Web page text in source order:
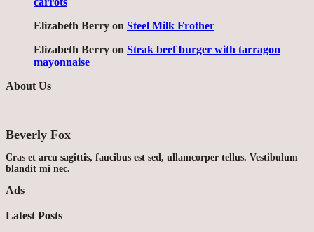
Elizabeth Berry on Steel Milk Frother
Elizabeth Berry on Steak beef burger with tarragon
mayonnaise
About Us
Beverly Fox
Cras et arcu sagittis, faucibus est sed, ullamcorper tellus. Vestibulum
blandit mi nec.
Ads
Latest Posts